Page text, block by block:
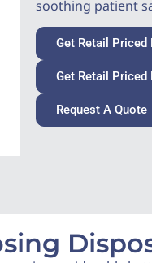
soothing patient
Get Retail
Get Retail
Request A Quote